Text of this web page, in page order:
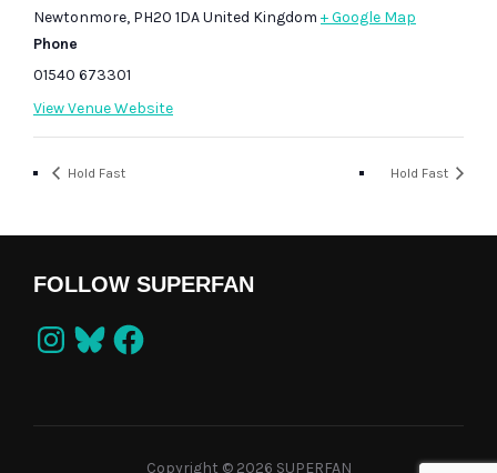
Newtonmore, PH20 1DAUnited Kingdom + Google Map
Phone
01540 673301
View Venue Website
Hold Fast Hold Fast
FOLLOW SUPERFAN
Instagram
BlueskyFacebook
Copyright © 2026 SUPERFAN